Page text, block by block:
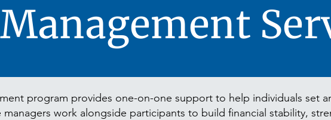
program provides one-on-one support to help individuals set
managers work alongside participants to build financial stability,